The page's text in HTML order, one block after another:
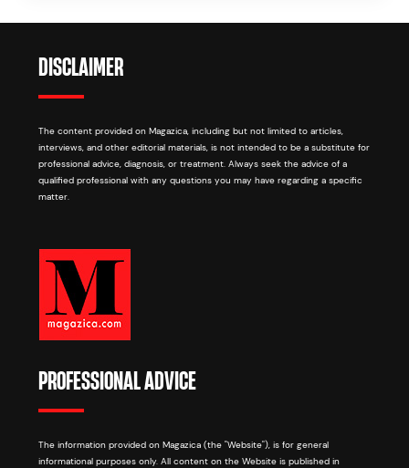
DISCLAIMER
The content provided on Magazica, including but not limited to articles,
interviews, and other editorial materials, is not intended to be a substitute for
professional advice, diagnosis, or treatment. Always seek the advice of a
qualified professional with any questions you may have regarding a specific
matter.
PROFESSIONAL ADVICE
The information provided on Magazica (the "Website"), is for general
informational purposes only. All content on the Website is published in